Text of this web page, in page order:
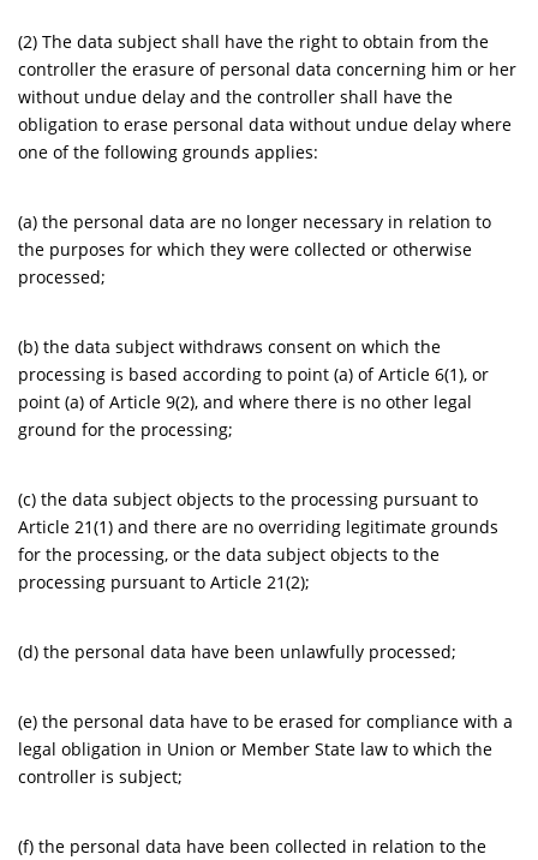
(2) The data subject shall have the right to obtain from the
controller the erasure of personal data concerning him or her
without undue delay and the controller shall have the
obligation to erase personal data without undue delay where
one of the following grounds applies:
(a) the personal data are no longer necessary in relation to
the purposes for which they were collected or otherwise
processed;
(b) the data subject withdraws consent on which the
processing is based according to point (a) of Article 6(1), or
point (a) of Article 9(2), and where there is no other legal
ground for the processing;
(c) the data subject objects to the processing pursuant to
Article 21(1) and there are no overriding legitimate grounds
for the processing, or the data subject objects to the
processing pursuant to Article 21(2);
(d) the personal data have been unlawfully processed;
(e) the personal data have to be erased for compliance with a
legal obligation in Union or Member State law to which the
controller is subject;
(f) the personal data have been collected in relation to the